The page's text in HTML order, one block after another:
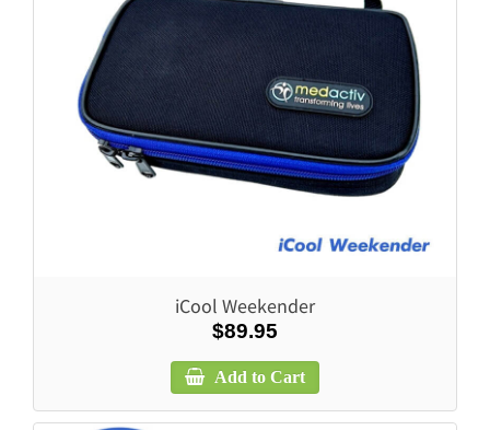
iCool Weekender
$89.95
Add to Cart